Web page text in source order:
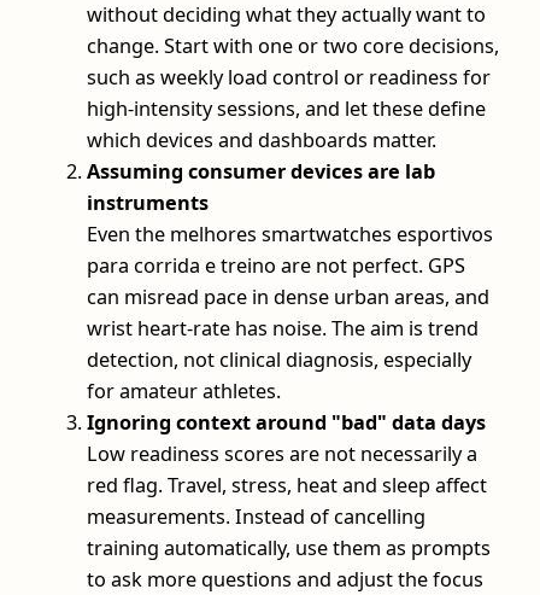
without deciding what they actually want to
change. Start with one or two core decisions,
such as weekly load control or readiness for
high-intensity sessions, and let these define
which devices and dashboards matter.
Assuming consumer devices are lab
instruments
Even the melhores smartwatches esportivos
para corrida e treino are not perfect. GPS
can misread pace in dense urban areas, and
wrist heart-rate has noise. The aim is trend
detection, not clinical diagnosis, especially
for amateur athletes.
Ignoring context around "bad" data days
Low readiness scores are not necessarily a
red flag. Travel, stress, heat and sleep affect
measurements. Instead of cancelling
training automatically, use them as prompts
to ask more questions and adjust the focus